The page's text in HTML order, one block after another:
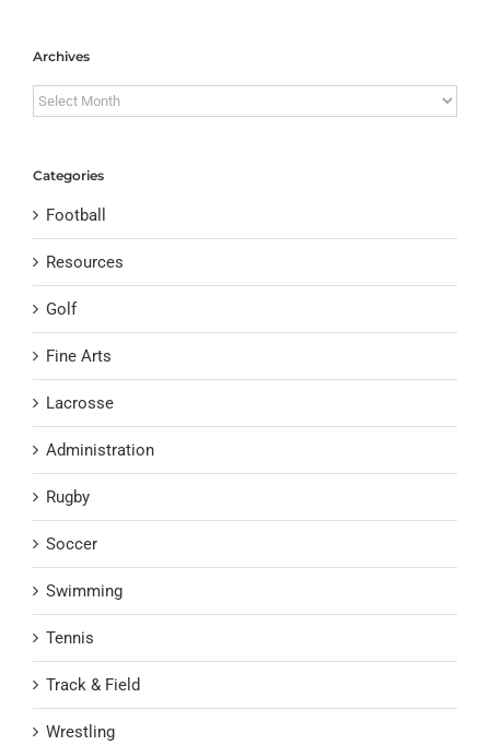
Archives
Archives
Categories
Football
Resources
Golf
Fine Arts
Lacrosse
Administration
Rugby
Soccer
Swimming
Tennis
Track & Field
Wrestling